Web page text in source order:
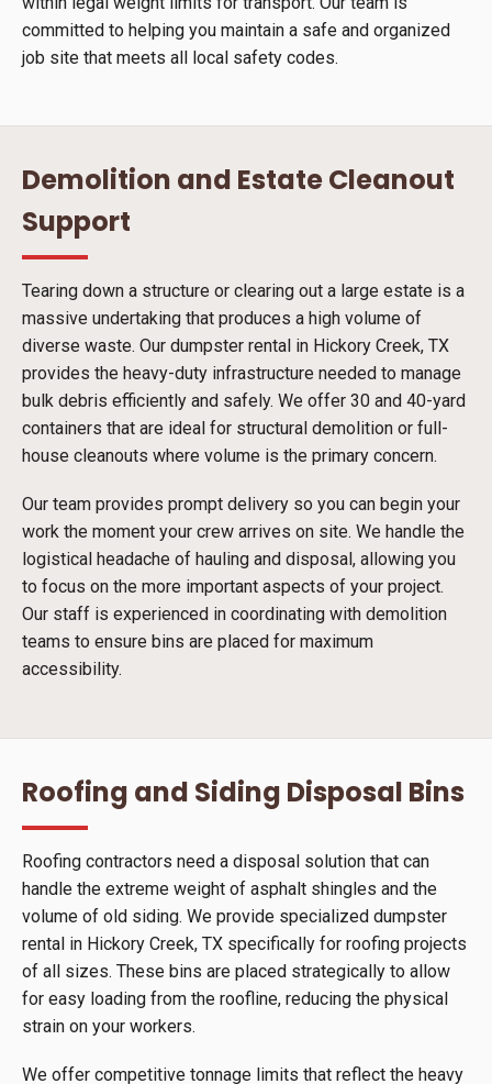
committed to helping you maintain a safe and organized
job site that meets all local safety codes.
Demolition and Estate Cleanout
Support
Tearing down a structure or clearing out a large estate is a
massive undertaking that produces a high volume of
diverse waste. Our dumpster rental in Hickory Creek, TX
provides the heavy-duty infrastructure needed to manage
bulk debris efficiently and safely. We offer 30 and 40-yard
containers that are ideal for structural demolition or full-
house cleanouts where volume is the primary concern.
Our team provides prompt delivery so you can begin your
work the moment your crew arrives on site. We handle the
logistical headache of hauling and disposal, allowing you
to focus on the more important aspects of your project.
Our staff is experienced in coordinating with demolition
teams to ensure bins are placed for maximum
accessibility.
Roofing and Siding Disposal Bins
Roofing contractors need a disposal solution that can
handle the extreme weight of asphalt shingles and the
volume of old siding. We provide specialized dumpster
rental in Hickory Creek, TX specifically for roofing projects
of all sizes. These bins are placed strategically to allow
for easy loading from the roofline, reducing the physical
strain on your workers.
We offer competitive tonnage limits that reflect the heavy